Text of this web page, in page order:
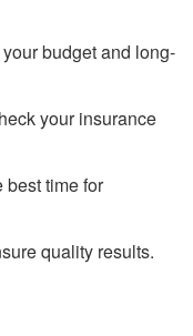
budget and long-
your insurance
best time for
quality results.